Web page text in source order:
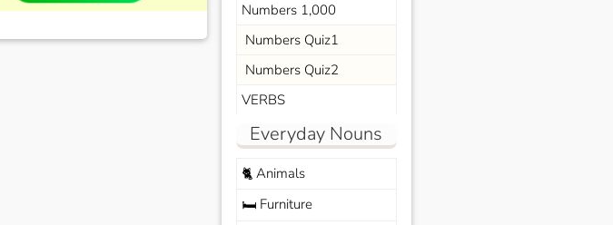
Numbers 1,000
Numbers Quiz1
Numbers Quiz2
VERBS
Everyday Nouns
🐈Animals
🛏️Furniture